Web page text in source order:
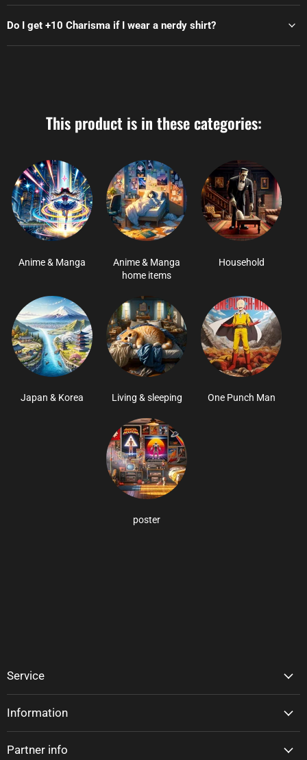
Do I get +10 Charisma if I wear a nerdy shirt?
This product is in these categories:
Anime & Manga
Anime & Manga
home items
Household
Japan & Korea Living & sleeping One Punch Man
poster
Service
Information
Partner info